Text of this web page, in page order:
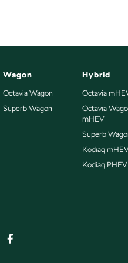
Wagon
Octavia Wagon
Superb Wagon
Hybrid
Octavia
Octavia
mHEV
Superb
Kodiaq
Kodiaq PHEV